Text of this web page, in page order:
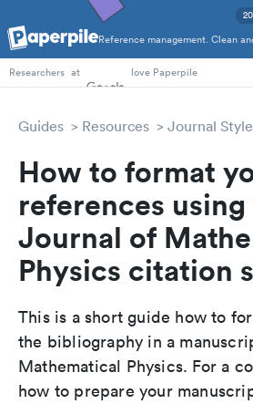
Reference management. Clean
PhD Students
Researchers at love Paperpile
Guides Resources Journal
How to format
references using
Journal of
Physics citation
This is a short guide how to
the bibliography in a
Mathematical Physics. For a
how to prepare your